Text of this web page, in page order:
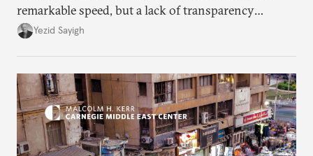
remarkable speed, but a lack of transparency
remains.
Yezid Sayigh